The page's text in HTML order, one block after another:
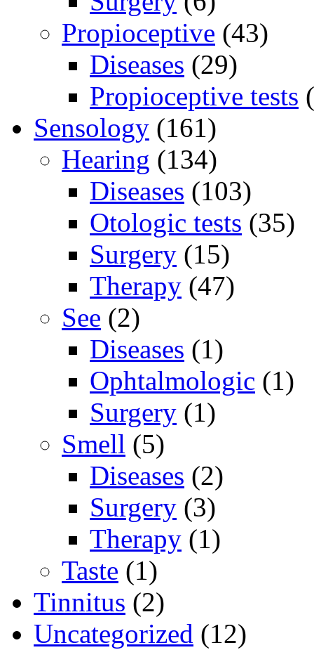
Propioceptive (43)
Diseases (29)
Propioceptive tests
Sensology (161)
Hearing (134)
Diseases (103)
Otologic tests (35)
Surgery (15)
Therapy (47)
See (2)
Diseases (1)
Ophtalmologic (1)
Surgery (1)
Smell (5)
Diseases (2)
Surgery (3)
Therapy (1)
Taste (1)
Tinnitus (2)
Uncategorized (12)